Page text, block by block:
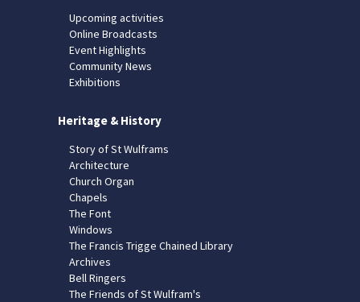
Upcoming activities
Online Broadcasts
Event Highlights
Community News
Exhibitions
Heritage & History
Story of St Wulframs
Architecture
Church Organ
Chapels
The Font
Windows
The Francis Trigge Chained Library
Archives
Bell Ringers
The Friends of St Wulfram's